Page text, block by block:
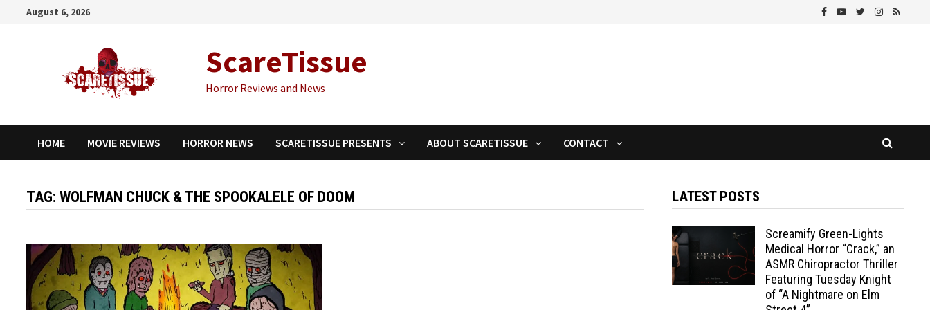
August 6, 2026
ScareTissue
Horror Reviews and News
HOME MOVIE REVIEWS HORROR NEWS SCARETISSUE PRESENTS ABOUT SCARETISSUE CONTACT
TAG:WOLFMAN CHUCK & THE SPOOKALELE OF DOOM LATEST POSTS
Screamify Green-Lights
Medical Horror “Crack,” an
ASMR Chiropractor Thriller
Featuring Tuesday Knight
of “A Nightmare on Elm